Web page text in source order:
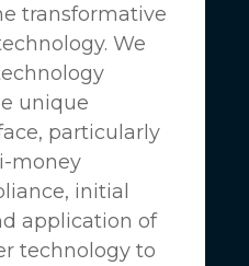
transformative
We
unique
particularly
money
initial
application of
technology to